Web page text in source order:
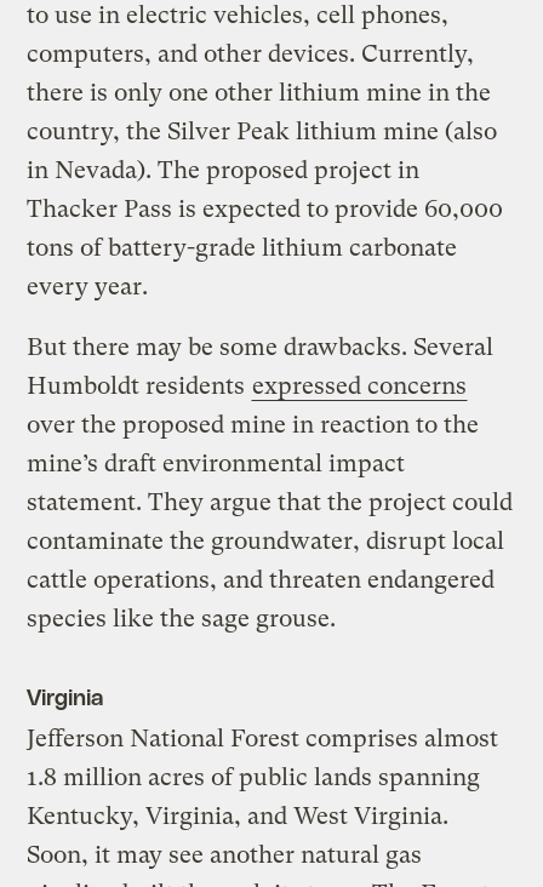
to use in electric vehicles, cell phones,
computers, and other devices. Currently,
there is only one other lithium mine in the
country, the Silver Peak lithium mine (also
in Nevada). The proposed project in
Thacker Pass is expected to provide 60,000
tons of battery-grade lithium carbonate
every year.
But there may be some drawbacks. Several
Humboldt residents expressed concerns
over the proposed mine in reaction to the
mine’s draft environmental impact
statement. They argue that the project could
contaminate the groundwater, disrupt local
cattle operations, and threaten endangered
species like the sage grouse.
Virginia
Jefferson National Forest comprises almost
1.8 million acres of public lands spanning
Kentucky, Virginia, and West Virginia.
Soon, it may see another natural gas